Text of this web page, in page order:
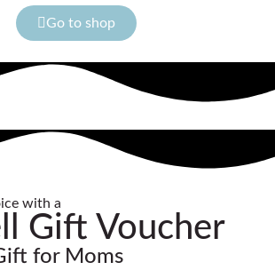
Go to shop
with a
Gift Voucher
for Moms